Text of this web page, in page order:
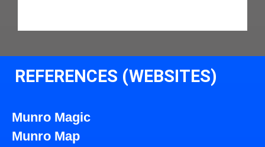
REFERENCES (WEBSITES)
Munro Magic
Munro Map